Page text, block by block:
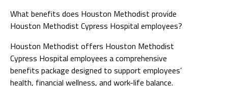
What benefits does Houston Methodist provide
Houston Methodist Cypress Hospital employees?
Houston Methodist offers Houston Methodist
Cypress Hospital employees a comprehensive
benefits package designed to support employees’
health, financial wellness, and work-life balance.